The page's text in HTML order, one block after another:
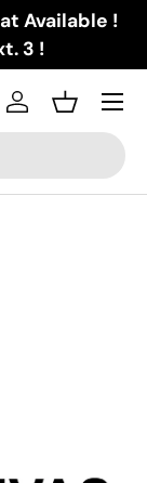
Available !
3 !
Log inBasket
Menu